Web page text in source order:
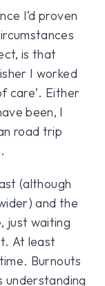
I’d proven
is that
I worked
care’. Either
been, I
road trip
(although
and the
just waiting
At least
Burnouts
understanding